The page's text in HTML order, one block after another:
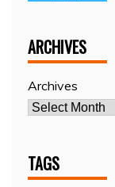
ARCHIVES
Archives
TAGS